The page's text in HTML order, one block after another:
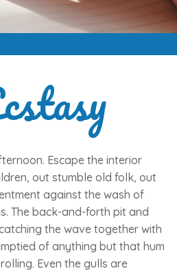
Escape the interior
out stumble old folk, out
against the wash of
The back-and-forth pit and
the wave together with
of anything but that hum
Even the gulls are